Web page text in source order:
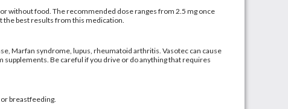
without food. The recommended dose ranges from 2.5 mg once
the best results from this medication.
Marfan syndrome, lupus, rheumatoid arthritis. Vasotec can cause
Be careful if you drive or do anything that requires
breastfeeding.